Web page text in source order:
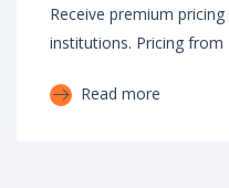
Receive premium
institutions. Pricing
Read more